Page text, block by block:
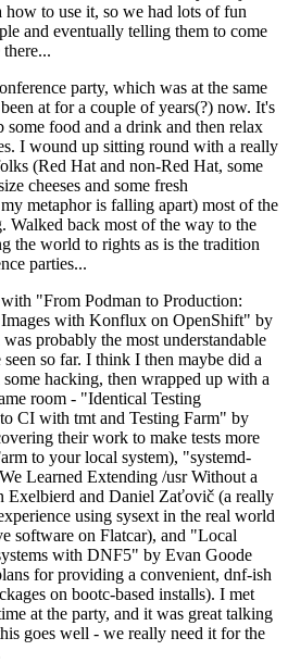
how to use it, so we had lots of fun
and eventually telling them to come
party, which was at the same
at for a couple of years(?) now. It's
some food and a drink and then relax
I wound up sitting round with a really
(Red Hat and non-Red Hat, some
cheeses and some fresh
metaphor is falling apart) most of the
Walked back most of the way to the
the world to rights as is the tradition
parties...
"From Podman to Production:
with Konflux on OpenShift" by
probably the most understandable
so far. I think I then maybe did a
hacking, then wrapped up with a
room - "Identical Testing
CI with tmt and Testing Farm" by
their work to make tests more
to your local system), "systemd-
Learned Extending /usr Without a
Exelbierd and Daniel Zaťovič (a really
using sysext in the real world
software on Flatcar), and "Local
with DNF5" by Evan Goode
for providing a convenient, dnf-ish
on bootc-based installs). I met
at the party, and it was great talking
goes well - we really need it for the